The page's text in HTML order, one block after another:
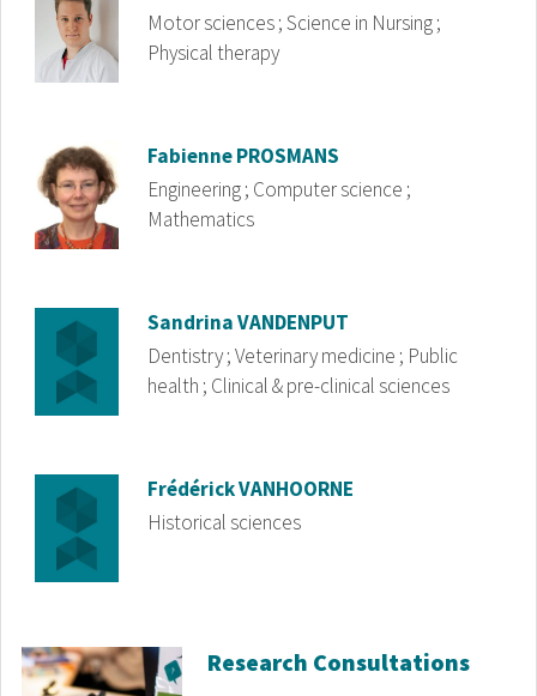
Motor sciences ; Science in Nursing ;
Physical therapy
Image FabiennePROSMANS
Engineering ; Computer science ;
Mathematics
Image SandrinaVANDENPUT
Dentistry ; Veterinary medicine ; Public
health ; Clinical & pre-clinical sciences
Image FrédérickVANHOORNE
Historical sciences
Research Consultations